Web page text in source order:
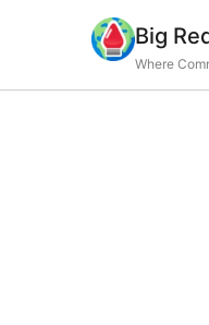
Big
Where